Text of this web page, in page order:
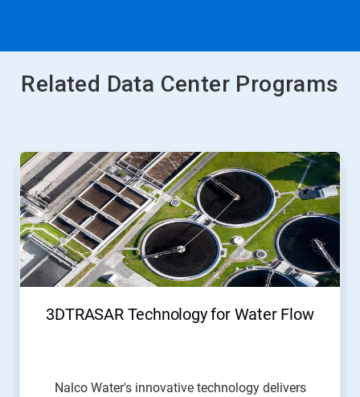
Related Data Center Programs
This
carousel.
Use
Next
and
Previous
buttons
to
3DTRASAR Technology for Water Flow
Nalco Water's innovative technology delivers